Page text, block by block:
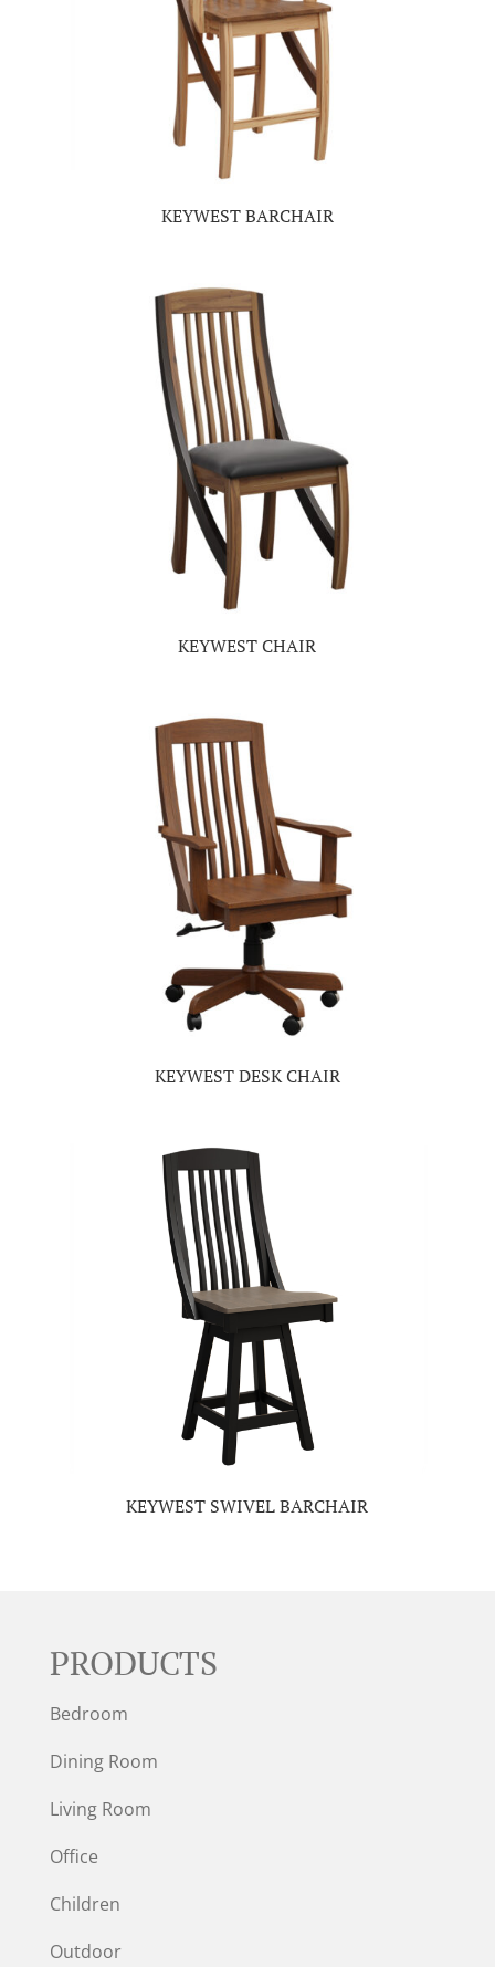
KEYWEST BARCHAIR
KEYWEST CHAIR
KEYWEST DESK CHAIR
KEYWEST SWIVEL BARCHAIR
PRODUCTS
Bedroom
Dining Room
Living Room
Office
Children
Outdoor